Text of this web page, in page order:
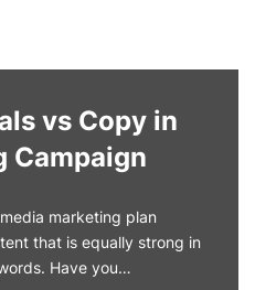
vs Copy in
Campaign
marketing plan
that is equally strong in
Have you…